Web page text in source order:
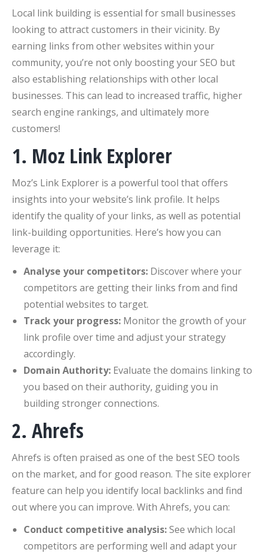
Local link building is essential for small businesses
looking to attract customers in their vicinity. By
earning links from other websites within your
community, you’re not only boosting your SEO but
also establishing relationships with other local
businesses. This can lead to increased traffic, higher
search engine rankings, and ultimately more
customers!
1. Moz Link Explorer
Moz’s Link Explorer is a powerful tool that offers
insights into your website’s link profile. It helps
identify the quality of your links, as well as potential
link-building opportunities. Here’s how you can
leverage it:
Analyse your competitors: Discover where your
competitors are getting their links from and find
potential websites to target.
Track your progress: Monitor the growth of your
link profile over time and adjust your strategy
accordingly.
Domain Authority: Evaluate the domains linking to
you based on their authority, guiding you in
building stronger connections.
2. Ahrefs
Ahrefs is often praised as one of the best SEO tools
on the market, and for good reason. The site explorer
feature can help you identify local backlinks and find
out where you can improve. With Ahrefs, you can:
Conduct competitive analysis:See which local
competitors are performing well and adapt your